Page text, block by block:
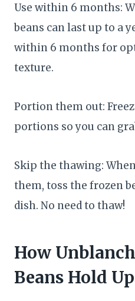
Use within 6 months:
beans can last up to a
within 6 months for
texture.
Portion them out:
portions so you can
Skip the thawing:
them, toss the frozen
dish. No need to thaw!
How
Beans Hold Up